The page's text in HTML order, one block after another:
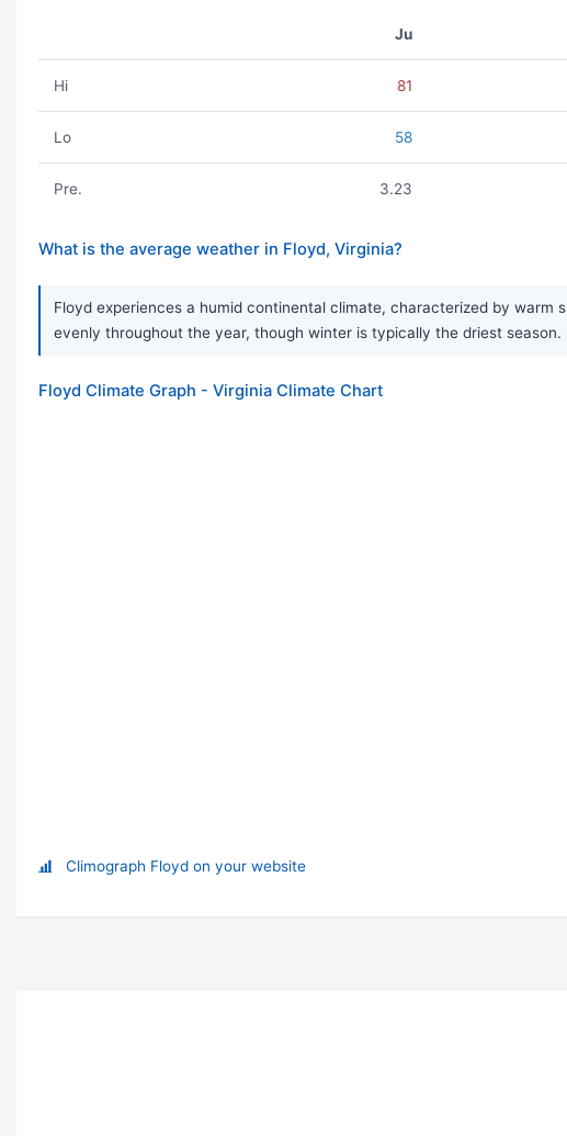
Ju
Hi 81
Lo 58
Pre. 3.23
What is the average weather in Floyd, Virginia?
Floyd experiences a humid continental climate, characterized by
evenly throughout the year, though winter is typically the driest season.
Floyd Climate Graph - Virginia Climate Chart
Climograph Floyd on your website